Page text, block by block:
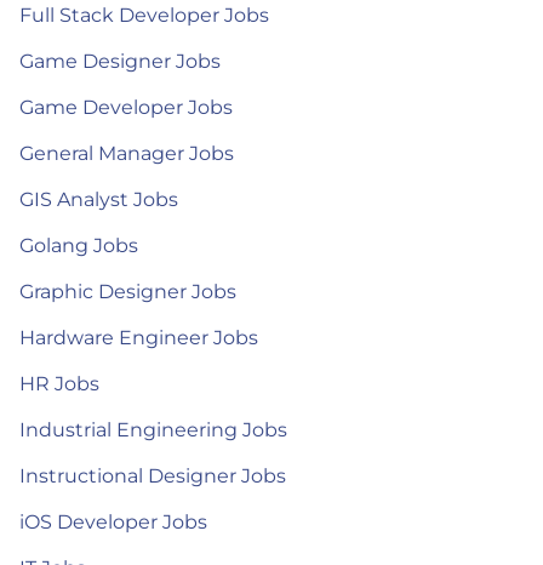
Full Stack Developer Jobs
Game Designer Jobs
Game Developer Jobs
General Manager Jobs
GIS Analyst Jobs
Golang Jobs
Graphic Designer Jobs
Hardware Engineer Jobs
HR Jobs
Industrial Engineering Jobs
Instructional Designer Jobs
iOS Developer Jobs